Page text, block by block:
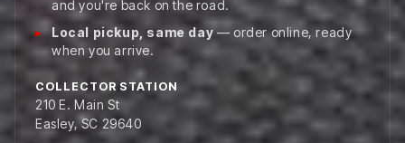
and you're back on the road.
Local pickup, same day— order online, ready
when you arrive.
COLLECTOR STATION
210 E. Main St
Easley, SC 29640